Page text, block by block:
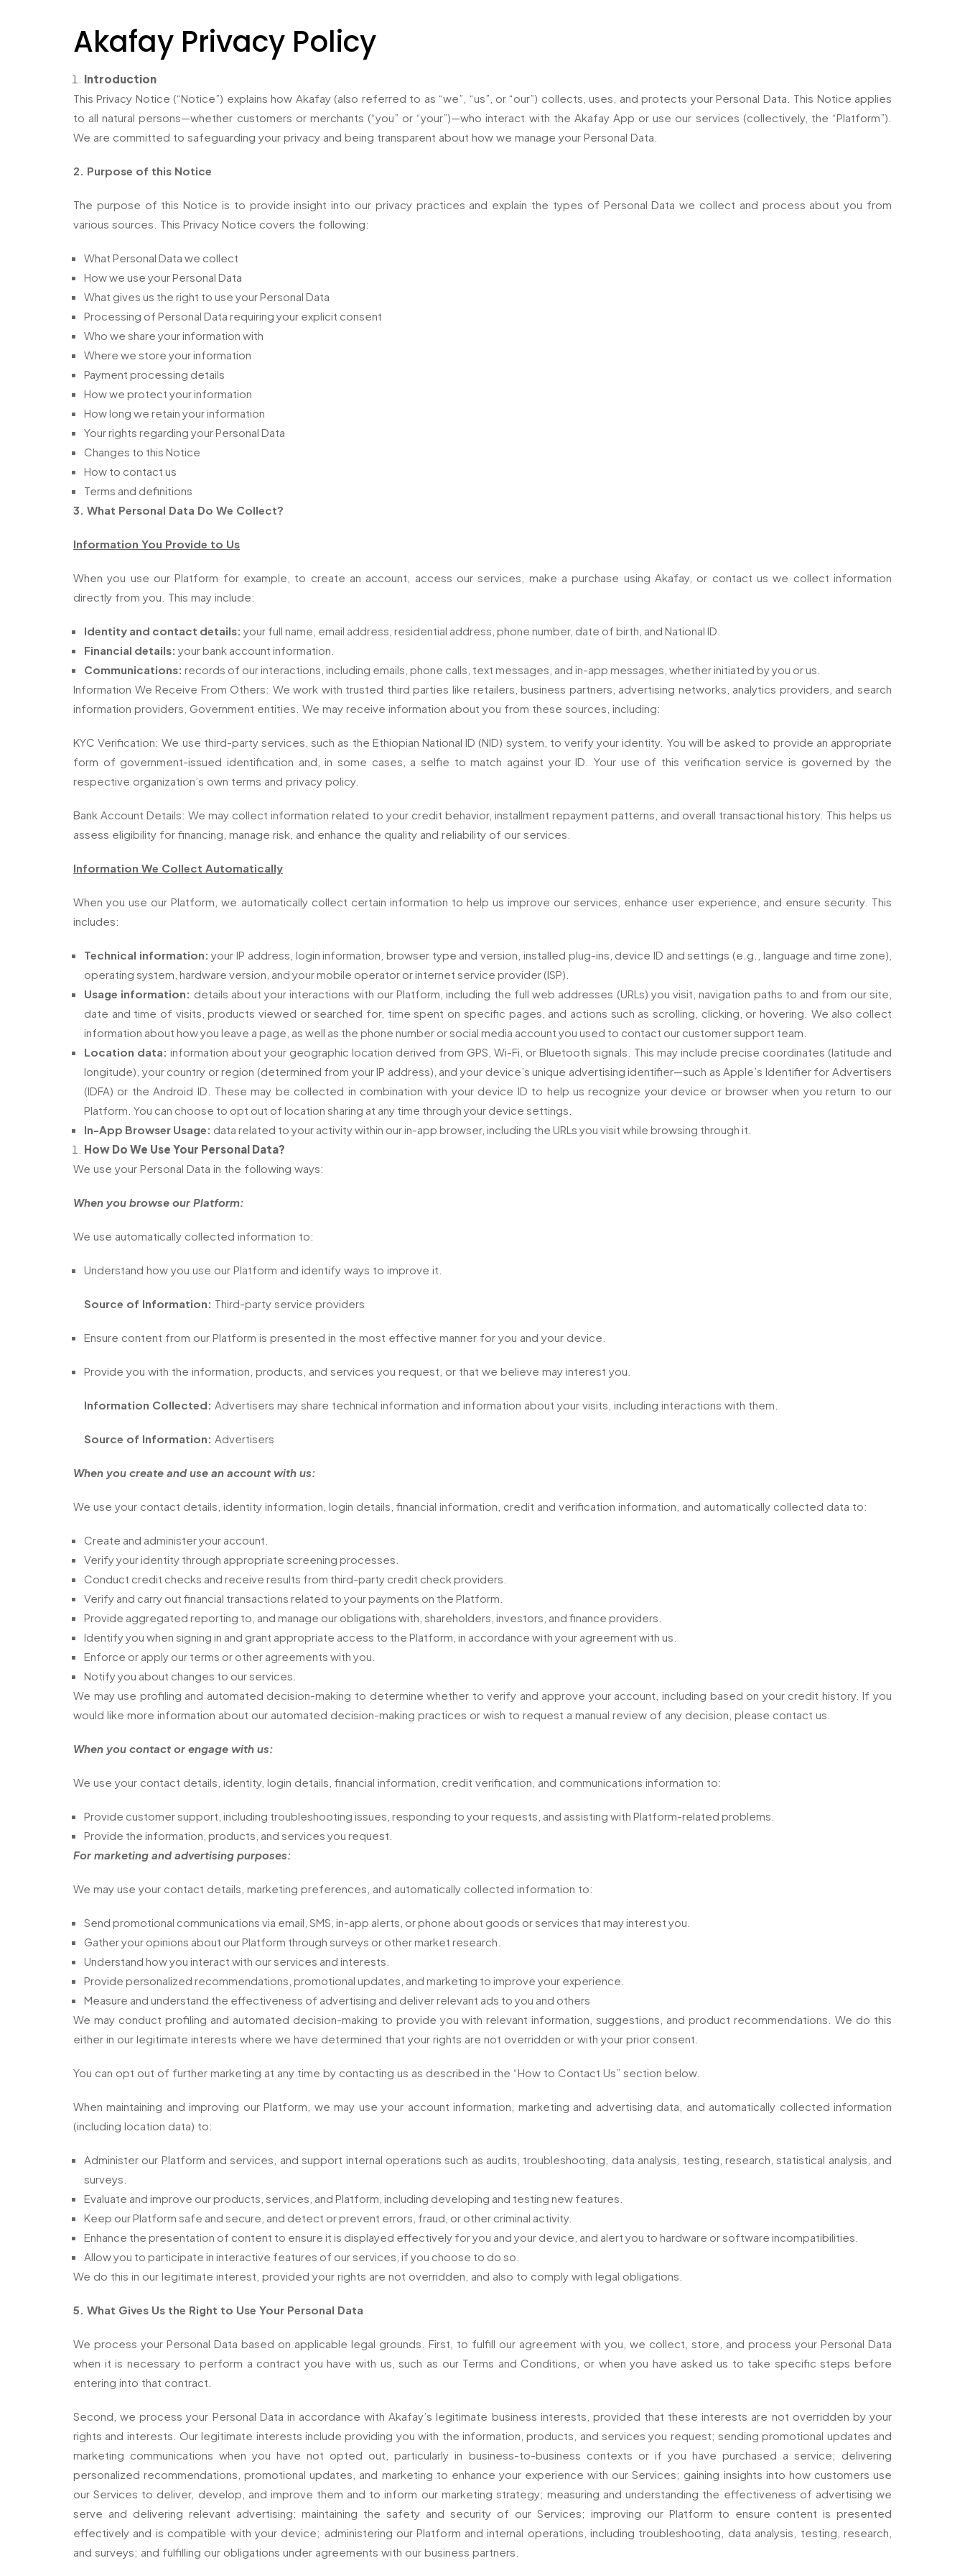
Akafay Privacy Policy
Introduction
This Privacy Notice (“Notice”) explains how Akafay (also referred to as “we”, “us”, or “our”) collects, uses, and protects your Personal Data. This Notice applies
to all natural persons—whether customers or merchants (“you” or “your”)—who interact with the Akafay App or use our services (collectively, the “Platform”).
We are committed to safeguarding your privacy and being transparent about how we manage your Personal Data.
2. Purpose of this Notice
The purpose of this Notice is to provide insight into our privacy practices and explain the types of Personal Data we collect and process about you from
various sources. This Privacy Notice covers the following:
What Personal Data we collect
How we use your Personal Data
What gives us the right to use your Personal Data
Processing of Personal Data requiring your explicit consent
Who we share your information with
Where we store your information
Payment processing details
How we protect your information
How long we retain your information
Your rights regarding your Personal Data
Changes to this Notice
How to contact us
Terms and definitions
3. What Personal Data Do We Collect?
Information You Provide to Us
When you use our Platform for example, to create an account, access our services, make a purchase using Akafay, or contact us we collect information
directly from you. This may include:
Identity and contact details: your full name, email address, residential address, phone number, date of birth, and National ID.
Financial details: your bank account information.
Communications: records of our interactions, including emails, phone calls, text messages, and in-app messages, whether initiated by you or us.
Information We Receive From Others: We work with trusted third parties like retailers, business partners, advertising networks, analytics providers, and search
information providers, Government entities. We may receive information about you from these sources, including:
KYC Verification: We use third-party services, such as the Ethiopian National ID (NID) system, to verify your identity. You will be asked to provide an appropriate
form of government-issued identification and, in some cases, a selfie to match against your ID. Your use of this verification service is governed by the
respective organization’s own terms and privacy policy.
Bank Account Details: We may collect information related to your credit behavior, installment repayment patterns, and overall transactional history. This helps us
assess eligibility for financing, manage risk, and enhance the quality and reliability of our services.
Information We Collect Automatically
When you use our Platform, we automatically collect certain information to help us improve our services, enhance user experience, and ensure security. This
includes:
Technical information: your IP address, login information, browser type and version, installed plug-ins, device ID and settings (e.g., language and time zone),
operating system, hardware version, and your mobile operator or internet service provider (ISP).
Usage information: details about your interactions with our Platform, including the full web addresses (URLs) you visit, navigation paths to and from our site,
date and time of visits, products viewed or searched for, time spent on specific pages, and actions such as scrolling, clicking, or hovering. We also collect
information about how you leave a page, as well as the phone number or social media account you used to contact our customer support team.
Location data: information about your geographic location derived from GPS, Wi-Fi, or Bluetooth signals. This may include precise coordinates (latitude and
longitude), your country or region (determined from your IP address), and your device’s unique advertising identifier—such as Apple’s Identifier for Advertisers
(IDFA) or the Android ID. These may be collected in combination with your device ID to help us recognize your device or browser when you return to our
Platform. You can choose to opt out of location sharing at any time through your device settings.
In-App Browser Usage: data related to your activity within our in-app browser, including the URLs you visit while browsing through it.
How Do We Use Your Personal Data?
We use your Personal Data in the following ways:
When you browse our Platform:
We use automatically collected information to:
Understand how you use our Platform and identify ways to improve it.
Source of Information: Third-party service providers
Ensure content from our Platform is presented in the most effective manner for you and your device.
Provide you with the information, products, and services you request, or that we believe may interest you.
Information Collected: Advertisers may share technical information and information about your visits, including interactions with them.
Source of Information: Advertisers
When you create and use an account with us:
We use your contact details, identity information, login details, financial information, credit and verification information, and automatically collected data to:
Create and administer your account.
Verify your identity through appropriate screening processes.
Conduct credit checks and receive results from third-party credit check providers.
Verify and carry out financial transactions related to your payments on the Platform.
Provide aggregated reporting to, and manage our obligations with, shareholders, investors, and finance providers.
Identify you when signing in and grant appropriate access to the Platform, in accordance with your agreement with us.
Enforce or apply our terms or other agreements with you.
Notify you about changes to our services.
We may use profiling and automated decision-making to determine whether to verify and approve your account, including based on your credit history. If you
would like more information about our automated decision-making practices or wish to request a manual review of any decision, please contact us.
When you contact or engage with us:
We use your contact details, identity, login details, financial information, credit verification, and communications information to:
Provide customer support, including troubleshooting issues, responding to your requests, and assisting with Platform-related problems.
Provide the information, products, and services you request.
For marketing and advertising purposes:
We may use your contact details, marketing preferences, and automatically collected information to:
Send promotional communications via email, SMS, in-app alerts, or phone about goods or services that may interest you.
Gather your opinions about our Platform through surveys or other market research.
Understand how you interact with our services and interests.
Provide personalized recommendations, promotional updates, and marketing to improve your experience.
Measure and understand the effectiveness of advertising and deliver relevant ads to you and others
We may conduct profiling and automated decision-making to provide you with relevant information, suggestions, and product recommendations. We do this
either in our legitimate interests where we have determined that your rights are not overridden or with your prior consent.
You can opt out of further marketing at any time by contacting us as described in the “How to Contact Us” section below.
When maintaining and improving our Platform, we may use your account information, marketing and advertising data, and automatically collected information
(including location data) to:
Administer our Platform and services, and support internal operations such as audits, troubleshooting, data analysis, testing, research, statistical analysis, and
surveys.
Evaluate and improve our products, services, and Platform, including developing and testing new features.
Keep our Platform safe and secure, and detect or prevent errors, fraud, or other criminal activity.
Enhance the presentation of content to ensure it is displayed effectively for you and your device, and alert you to hardware or software incompatibilities.
Allow you to participate in interactive features of our services, if you choose to do so.
We do this in our legitimate interest, provided your rights are not overridden, and also to comply with legal obligations.
5. What Gives Us the Right to Use Your Personal Data
We process your Personal Data based on applicable legal grounds. First, to fulfill our agreement with you, we collect, store, and process your Personal Data
when it is necessary to perform a contract you have with us, such as our Terms and Conditions, or when you have asked us to take specific steps before
entering into that contract.
Second, we process your Personal Data in accordance with Akafay’s legitimate business interests, provided that these interests are not overridden by your
rights and interests. Our legitimate interests include providing you with the information, products, and services you request; sending promotional updates and
marketing communications when you have not opted out, particularly in business-to-business contexts or if you have purchased a service; delivering
personalized recommendations, promotional updates, and marketing to enhance your experience with our Services; gaining insights into how customers use
our Services to deliver, develop, and improve them and to inform our marketing strategy; measuring and understanding the effectiveness of advertising we
serve and delivering relevant advertising; maintaining the safety and security of our Services; improving our Platform to ensure content is presented
effectively and is compatible with your device; administering our Platform and internal operations, including troubleshooting, data analysis, testing, research,
and surveys; and fulfilling our obligations under agreements with our business partners.